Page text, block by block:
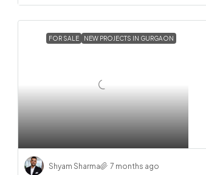
FOR SALE NEW PROJECTS IN GURGAON
Shyam Sharma 7 months ago